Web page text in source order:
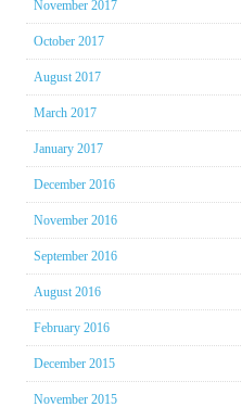
November 2017
October 2017
August 2017
March 2017
January 2017
December 2016
November 2016
September 2016
August 2016
February 2016
December 2015
November 2015